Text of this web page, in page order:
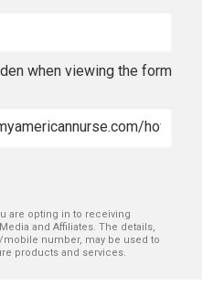
when viewing the form
are opting in to receiving
and Affiliates. The details,
number, may be used to
products and services.